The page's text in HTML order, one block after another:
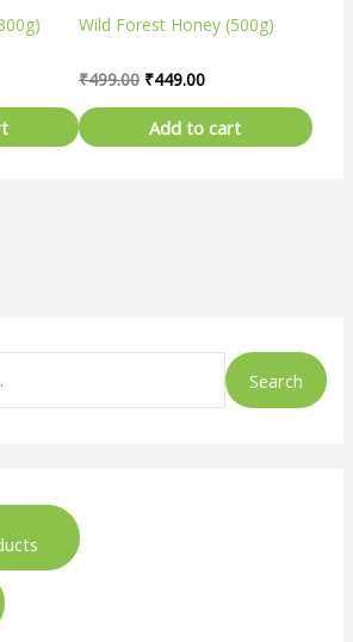
Search
Wild Forest Honey (500g)
₹499.00
₹499.00.
₹449.00
₹449.00.
Add to cart